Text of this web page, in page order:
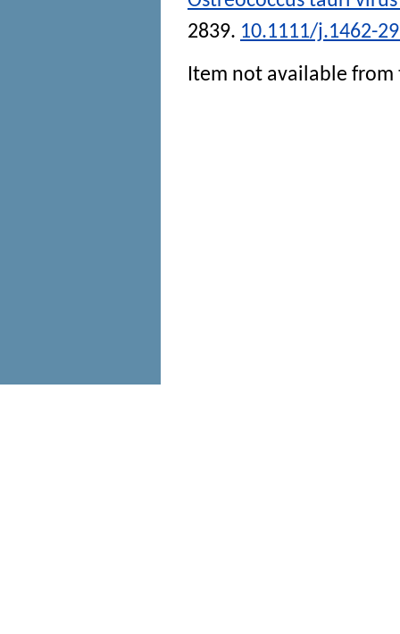
2839. 10.1111/j.1462-
Item not available